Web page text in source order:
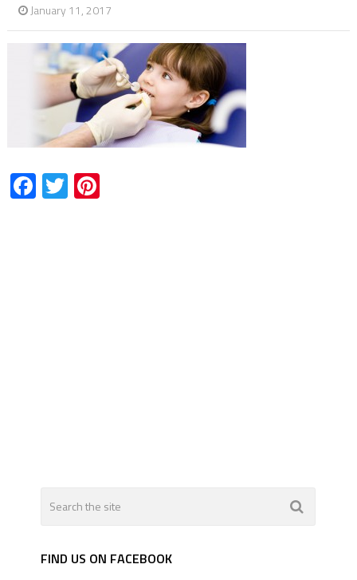
January 11, 2017
Facebook
TwitterPinterest
FIND US ON FACEBOOK